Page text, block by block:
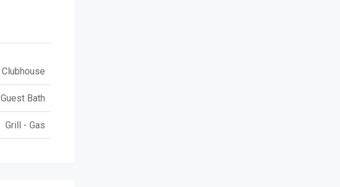
Clubhouse
Guest Bath
Grill - Gas